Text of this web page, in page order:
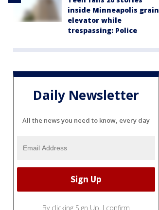
inside Minneapolis grain
elevator while
trespassing: Police
Daily Newsletter
All the news you need to know, every day
By clicking Sign Up, I confirm